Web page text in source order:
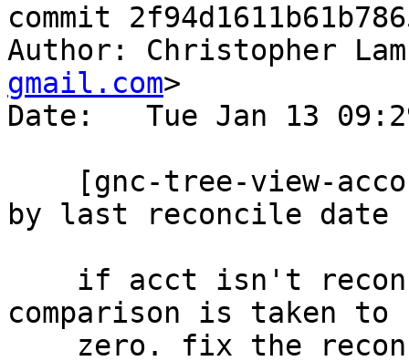
commit
Author: Christopher
gmail.com>
Date:   Tue Jan 13
by last reconcile date
comparison is taken to